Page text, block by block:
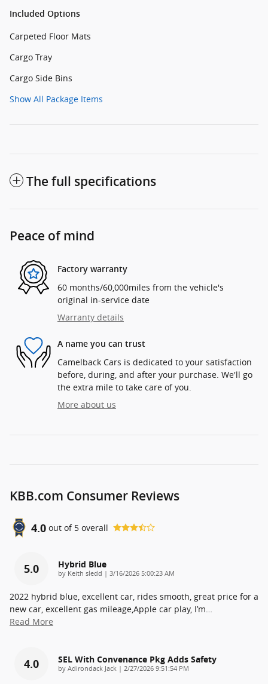
Included Options
Carpeted Floor Mats
Cargo Tray
Cargo Side Bins
Show All Package Items
The full specifications
Peace of mind
Factory warranty
60 months/60,000miles from the vehicle's
original in-service date
Warranty details
A name you can trust
Camelback Cars is dedicated to your satisfaction
before, during, and after your purchase. We'll go
the extra mile to take care of you.
More about us
KBB.com Consumer Reviews
4.0 out of 5 overall
5.0 Hybrid Blue
by Keith sledd | on
3/16/2026 5:00:23 AM
2022 hybrid blue, excellent car, rides smooth, great price for a
new car, excellent gas mileage,Apple car play, I’m…
Read More
4.0 SEL With Convenance Pkg Adds Safety
by Adirondack Jack | on
2/27/2026 9:51:54 PM